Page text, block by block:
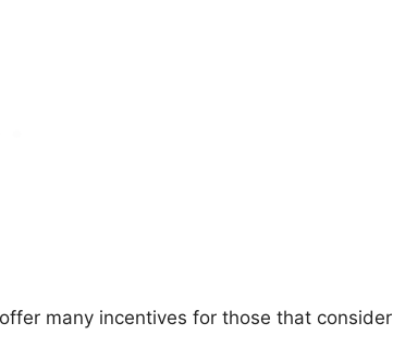
many incentives for those that consider